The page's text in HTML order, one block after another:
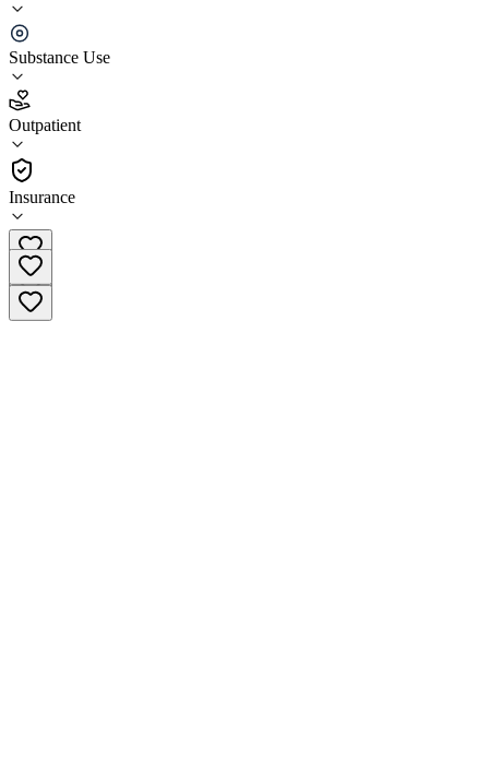
Substance Use
Outpatient
Insurance
Odyssey Counseling
4.3
(16
•
Outpatient
303-420-7898